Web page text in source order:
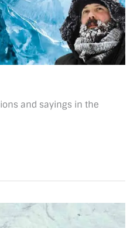
and sayings in the